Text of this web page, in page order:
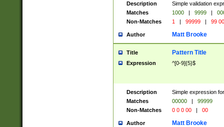
Description
Simple validation
Matches
1000 | 9999 |
Non-Matches
1 | 99999 | 99
Author Matt Brooke
Title Pattern Title
Expression ^[0-9]{5}$
Description
Simple expression
Matches
00000 |
99999
Non-Matches
0 0 0 00 | 00
Author Matt Brooke